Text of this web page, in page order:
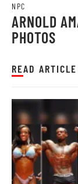
NPC
ARNOLD
PHOTOS
READ ARTICLE